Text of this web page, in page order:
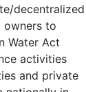
decentralized
owners to
Water Act
activities
and private